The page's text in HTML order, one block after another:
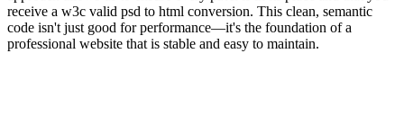
receive a w3c valid psd to html conversion. This clean, semantic
code isn't just good for performance—it's the foundation of a
professional website that is stable and easy to maintain.